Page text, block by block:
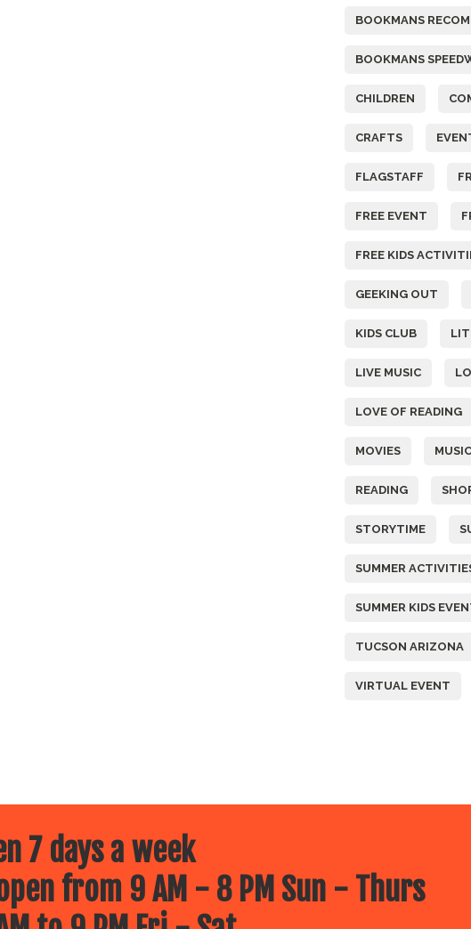
BOOKMANS
BOOKMANS
CHILDREN
CRAFTS
FLAGSTAFF
FREE EVENT
FREE KIDS
GEEKING OUT
KIDS CLUB
LIVE MUSIC
LOVE OF READING
MOVIES MUSIC
READING
STORYTIME
SUMMER
SUMMER KIDS
TUCSON ARIZONA
VIRTUAL EVENT
7 days a week
from 9 AM - 8 PM Sun - Thurs